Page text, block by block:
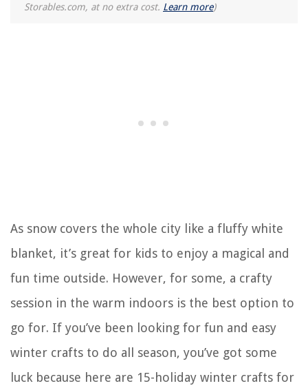
Storables.com, at no extra cost. Learn more)
As snow covers the whole city like a fluffy white
blanket, it’s great for kids to enjoy a magical and
fun time outside. However, for some, a crafty
session in the warm indoors is the best option to
go for. If you’ve been looking for fun and easy
winter crafts to do all season, you’ve got some
luck because here are 15-holiday winter crafts for